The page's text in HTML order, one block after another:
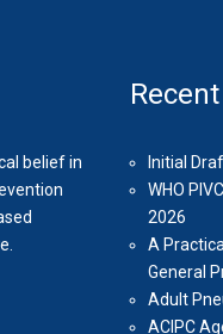
belief in
Initial
WHO
2026
A
General
Adult
ACIPC